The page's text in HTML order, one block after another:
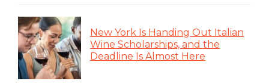
New York Is Handing Out Italian
Wine Scholarships, and the
Deadline Is Almost Here